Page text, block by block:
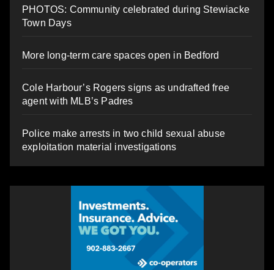
PHOTOS: Community celebrated during Stewiacke
Town Days
More long-term care spaces open in Bedford
Cole Harbour’s Rogers signs as undrafted free
agent with MLB’s Padres
Police make arrests in two child sexual abuse
exploitation material investigations